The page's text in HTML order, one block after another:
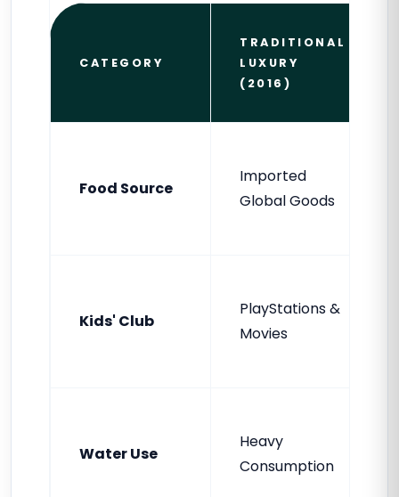
CATEGORY
TRADITIONAL
LUXURY
(2016)
Food Source
Imported
Global Goods
Kids' Club
PlayStations &
Movies
Water Use
Heavy
Consumption